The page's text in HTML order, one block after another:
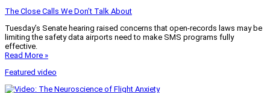
The Close Calls We Don’t Talk About
Tuesday’s Senate hearing raised concerns that open-records laws may be
limiting the safety data airports need to make SMS programs fully
effective.
Read More »
Featured video